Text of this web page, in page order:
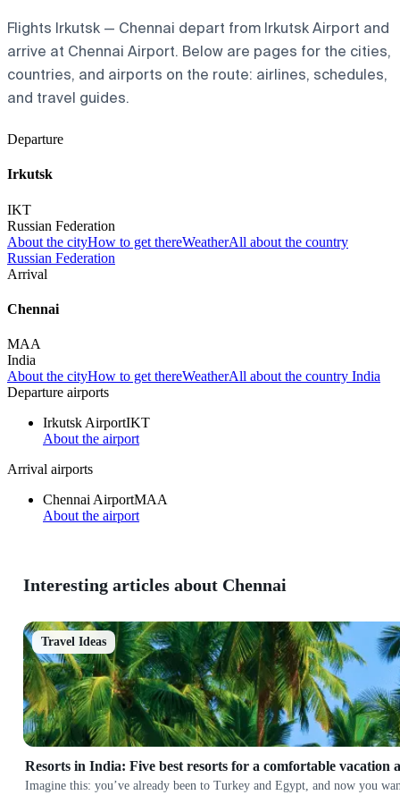
Flights Irkutsk — Chennai depart from Irkutsk Airport and
arrive at Chennai Airport. Below are pages for the cities,
countries, and airports on the route: airlines, schedules,
and travel guides.
Departure
Irkutsk
IKT
Russian Federation
About the cityHow to get thereWeatherAll about the country
Russian Federation
Arrival
Chennai
MAA
India
About the cityHow to get thereWeatherAll about the country India
Departure airports
Irkutsk AirportIKT
About the airport
Arrival airports
Chennai AirportMAA
About the airport
Interesting articles about Chennai
Travel Ideas
Resorts in India: Five best resorts for a comfortable vacation
Imagine this: you’ve already been to Turkey and Egypt, and now you